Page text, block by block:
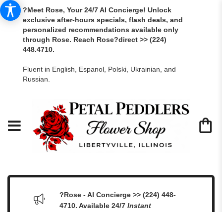
?Meet Rose, Your 24/7 AI Concierge! Unlock
exclusive after-hours specials, flash deals, and
personalized recommendations available only
through Rose. Reach Rose?direct >> (224)
448.4710.
Fluent in English, Espanol, Polski, Ukrainian, and
Russian.
?Rose - AI Concierge >> (224) 448-
4710. Available 24/7 Instant